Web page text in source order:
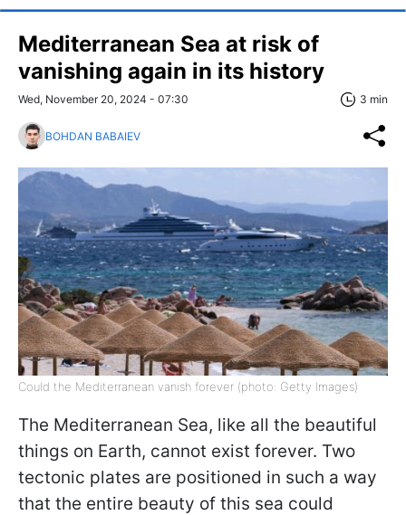
Mediterranean Sea at risk of
vanishing again in its history
Wed, November 20, 2024 - 07:30 3 min
BOHDAN BABAIEV
Could the Mediterranean vanish forever (photo: Getty Images)
The Mediterranean Sea, like all the beautiful
things on Earth, cannot exist forever. Two
tectonic plates are positioned in such a way
that the entire beauty of this sea could